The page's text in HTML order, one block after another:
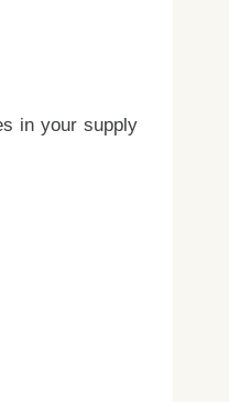
in your supply